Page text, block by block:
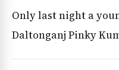
Only last night a
Daltonganj Pinky